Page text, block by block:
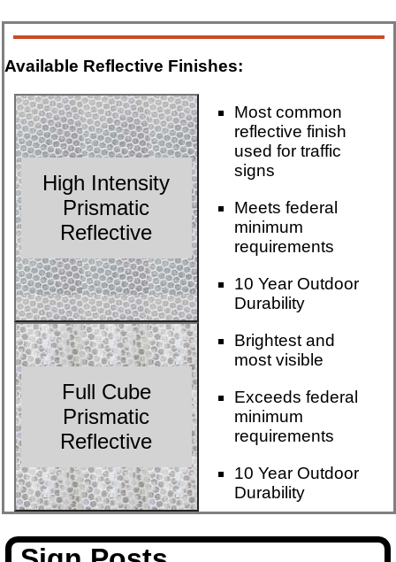
Available Reflective Finishes:
High Intensity
Prismatic
Reflective
Most common
reflective finish
used for traffic
signs
Meets federal
minimum
requirements
10 Year Outdoor
Durability
Full Cube
Prismatic
Reflective
Brightest and
most visible
Exceeds federal
minimum
requirements
10 Year Outdoor
Durability